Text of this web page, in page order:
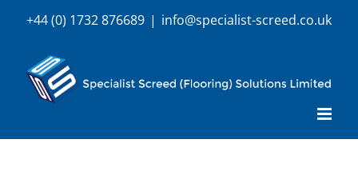
content
+44 (0) 1732 876689 | info@specialist-screed.co.uk